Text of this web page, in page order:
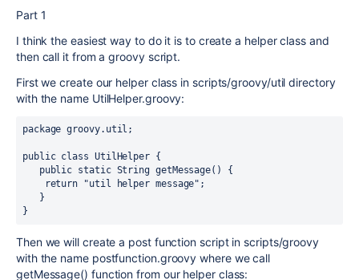
Part 1
I think the easiest way to do it is to create a helper class and
then call it from a groovy script.
First we create our helper class in scripts/groovy/util directory
with the name UtilHelper.groovy:
package groovy.util;
public class UtilHelper {
public static String getMessage() {
return "util helper message";
}
}
Then we will create a post function script in scripts/groovy
with the name postfunction.groovy where we call
getMessage() function from our helper class: